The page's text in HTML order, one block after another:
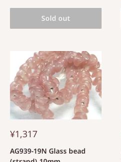
Sold out
¥1,317
AG939-19N Glass bead